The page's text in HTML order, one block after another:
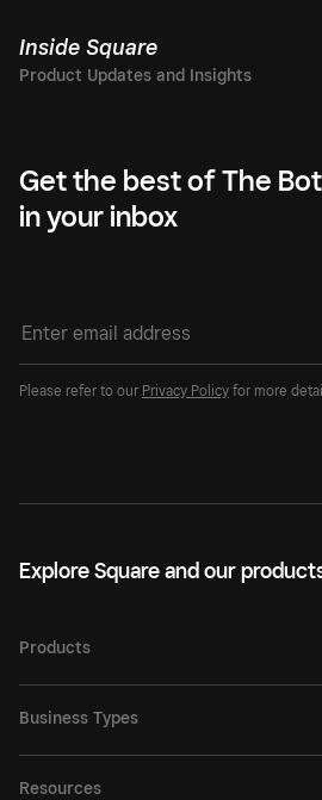
Inside Square
Get the best of The
in your inbox
Please refer to our Privacy Policy for more
Explore Square and our
Products
Business Types
Resources